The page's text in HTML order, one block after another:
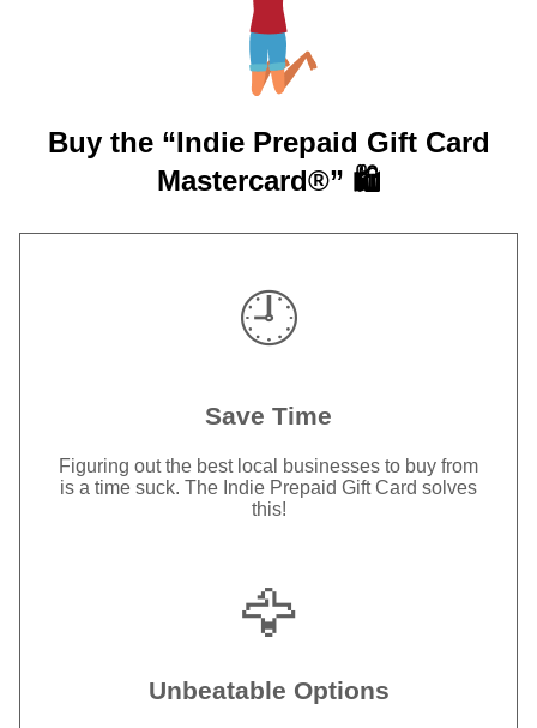
Buy the “Indie Prepaid Gift Card
Mastercard®” 🛍️
🕘
Save Time
Figuring out the best local businesses to buy from
is a time suck. The Indie Prepaid Gift Card solves
this!
🦅
Unbeatable Options